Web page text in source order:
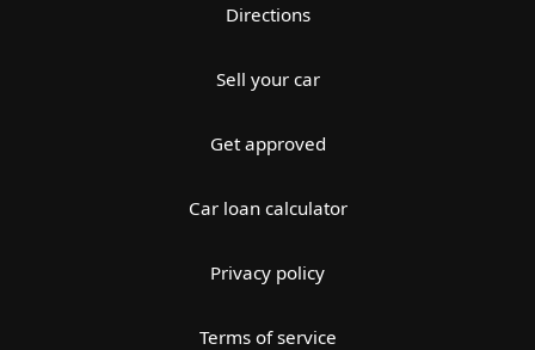
Directions
Sell your car
Get approved
Car loan calculator
Privacy policy
Terms of service